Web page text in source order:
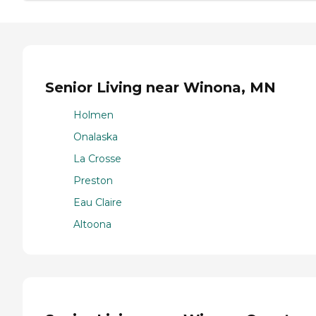
Senior Living near Winona, MN
Holmen
Onalaska
La Crosse
Preston
Eau Claire
Altoona